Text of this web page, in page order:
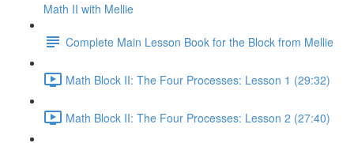
Math II with Mellie
Complete Main Lesson Book for the Block from Mellie
Math Block II: The Four Processes: Lesson 1 (29:32)
Math Block II: The Four Processes: Lesson 2 (27:40)